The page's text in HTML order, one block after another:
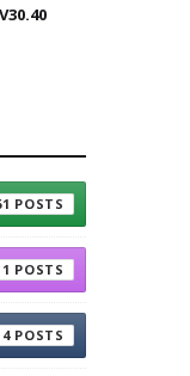
1
4